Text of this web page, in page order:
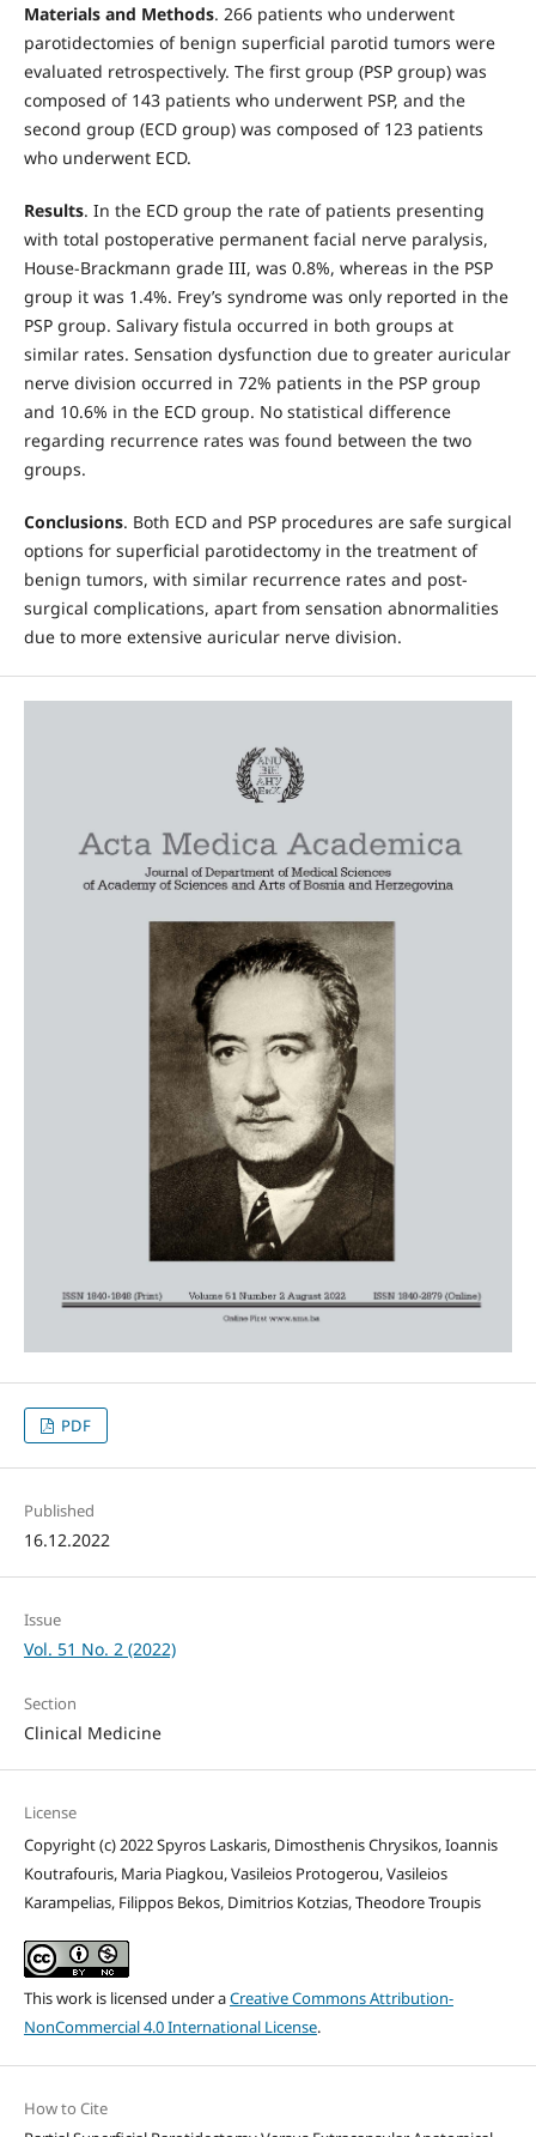
Materials and Methods. 266 patients who underwent
parotidectomies of benign superficial parotid tumors were
evaluated retrospectively. The first group (PSP group) was
composed of 143 patients who underwent PSP, and the
second group (ECD group) was composed of 123 patients
who underwent ECD.
Results. In the ECD group the rate of patients presenting
with total postoperative permanent facial nerve paralysis,
House-Brackmann grade III, was 0.8%, whereas in the PSP
group it was 1.4%. Frey’s syndrome was only reported in the
PSP group. Salivary fistula occurred in both groups at
similar rates. Sensation dysfunction due to greater auricular
nerve division occurred in 72% patients in the PSP group
and 10.6% in the ECD group. No statistical difference
regarding recurrence rates was found between the two
groups.
Conclusions. Both ECD and PSP procedures are safe surgical
options for superficial parotidectomy in the treatment of
benign tumors, with similar recurrence rates and post-
surgical complications, apart from sensation abnormalities
due to more extensive auricular nerve division.
PDF
Published
16.12.2022
Issue
Vol. 51 No. 2 (2022)
Section
Clinical Medicine
License
Copyright (c) 2022 Spyros Laskaris, Dimosthenis Chrysikos, Ioannis
Koutrafouris, Maria Piagkou, Vasileios Protogerou, Vasileios
Karampelias, Filippos Bekos, Dimitrios Kotzias, Theodore Troupis
This work is licensed under aCreative Commons Attribution-
NonCommercial 4.0 International License.
How to Cite